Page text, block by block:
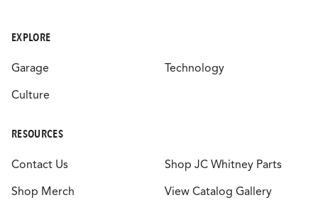
EXPLORE
Garage
Culture
Technology
RESOURCES
Contact Us
Shop Merch
Shop JC Whitney Parts
View Catalog Gallery